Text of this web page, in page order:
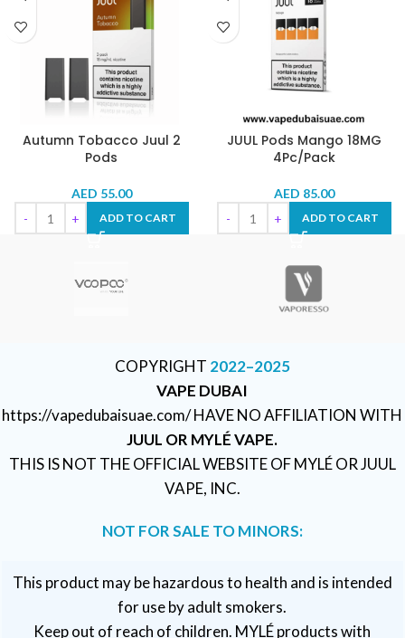
Autumn Tobacco Juul 2
Pods
AED 55.00
ADD TO CART
JUUL Pods Mango 18MG
4Pc/Pack
AED 85.00
ADD TO CART
COPYRIGHT 2022–2025
VAPE DUBAI
https://vapedubaisuae.com/ HAVE NO AFFILIATION WITH
JUUL OR MYLÉ VAPE.
THIS IS NOT THE OFFICIAL WEBSITE OF MYLÉ OR JUUL
VAPE, INC.
NOT FOR SALE TO MINORS:
This product may be hazardous to health and is intended
for use by adult smokers.
Keep out of reach of children. MYLÉ products with